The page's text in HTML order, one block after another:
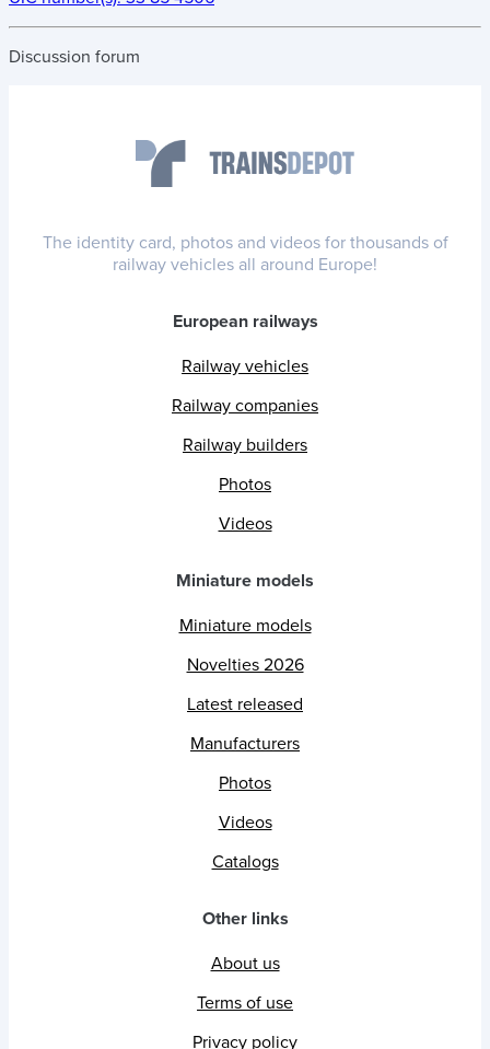
Discussion forum
The identity card, photos and videos for thousands of
railway vehicles all around Europe!
European railways
Railway vehicles
Railway companies
Railway builders
Photos
Videos
Miniature models
Miniature models
Novelties 2026
Latest released
Manufacturers
Photos
Videos
Catalogs
Other links
About us
Terms of use
Privacy policy